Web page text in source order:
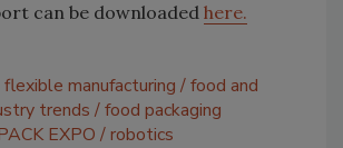
can be downloaded here.
flexible manufacturing
food and
trends
food packaging
EXPO robotics